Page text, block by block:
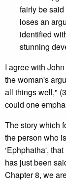
fairly be
loses an
identified
stunning
I agree with
the woman's
all things well,"
could one
The story which
the person who
‘Ephphatha',
has just been
Chapter 8, we